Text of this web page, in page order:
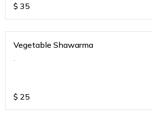
$ 35
Vegetable Shawarma
.
$ 25